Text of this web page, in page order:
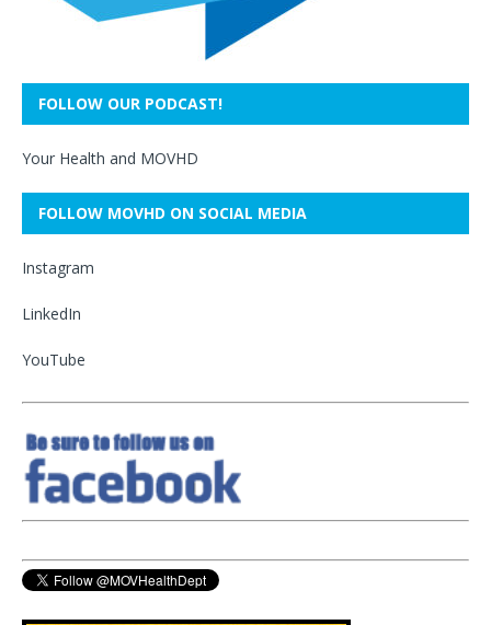
FOLLOW OUR PODCAST!
Your Health and MOVHD
FOLLOW MOVHD ON SOCIAL MEDIA
Instagram
LinkedIn
YouTube